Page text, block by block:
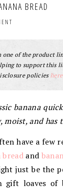
BREAD
of the product
to support this
policies
banana
and has
have a few
breadand
just be the
loaves of